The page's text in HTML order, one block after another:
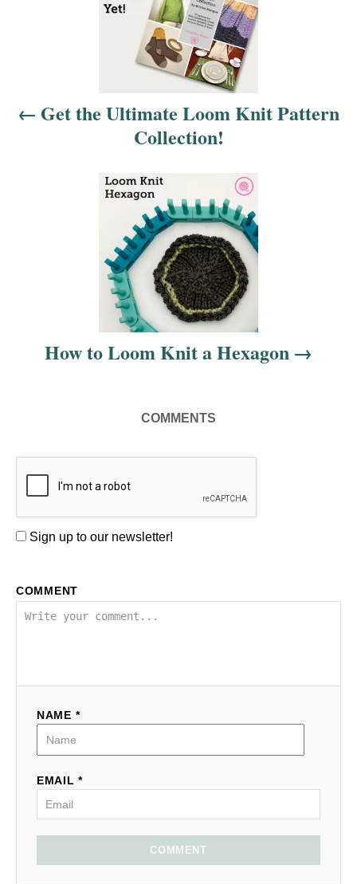
a Get the Ultimate Loom Knit Pattern
Collection!
How to Loom Knit a Hexagon
COMMENTS
Sign up to our newsletter!
COMMENT
NAME *
EMAIL *
COMMENT